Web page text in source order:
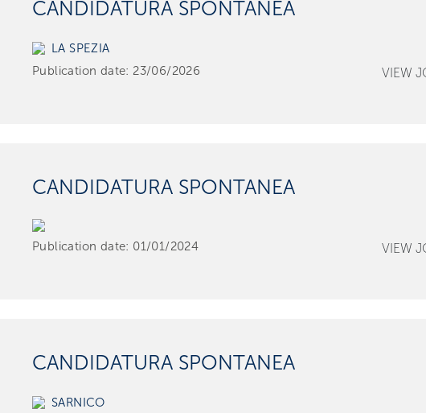
CANDIDATURA SPONTANEA
LA SPEZIA
Publication date: 23/06/2026
CANDIDATURA SPONTANEA
Publication date: 01/01/2024
CANDIDATURA SPONTANEA
SARNICO